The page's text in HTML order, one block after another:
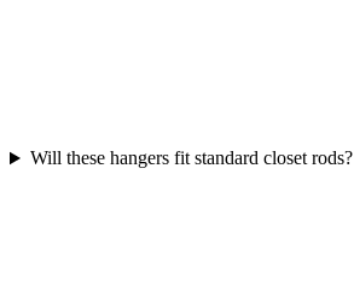
Will these hangers fit standard closet rods?